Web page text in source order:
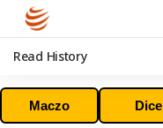
Read History
Maczo Dice